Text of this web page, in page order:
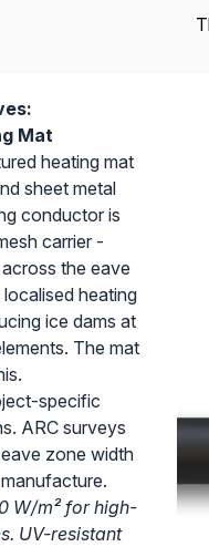
Mat
heating mat
sheet metal
conductor is
carrier -
the eave
heating
ice dams at
The mat
specific
ARC surveys
zone width
W/m² for high-
UV-resistant